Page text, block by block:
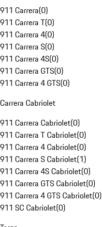
911 Carrera(0)
911 Carrera T(0)
911 Carrera 4(0)
911 Carrera S(0)
911 Carrera 4S(0)
911 Carrera GTS(0)
911 Carrera 4 GTS(0)
Carrera Cabriolet
911 Carrera Cabriolet(0)
911 Carrera T Cabriolet(0)
911 Carrera 4 Cabriolet(0)
911 Carrera S Cabriolet(1)
911 Carrera 4S Cabriolet(0)
911 Carrera GTS Cabriolet(0)
911 Carrera 4 GTS Cabriolet(0)
911 SC Cabriolet(0)